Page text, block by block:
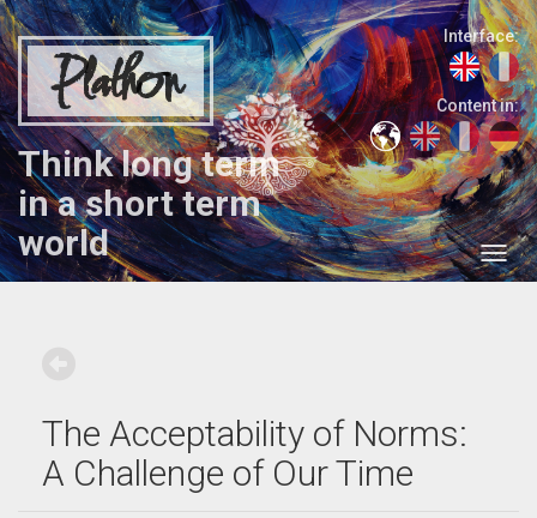
Plathon
Think long term
in a short term
world
Interface:
Content in:
The Acceptability of Norms:
A Challenge of Our Time